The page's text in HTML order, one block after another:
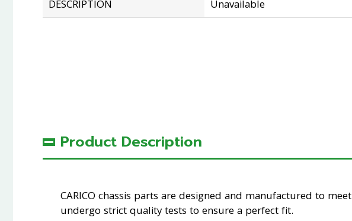
DESCRIPTION
Unavailable
Product Description
CARICO chassis parts are designed and manufactured to meet
undergo strict quality tests to ensure a perfect fit.